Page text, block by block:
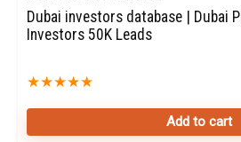
Dubai investors database | Dubai
Investors 50K Leads
★★★★★
Add to cart